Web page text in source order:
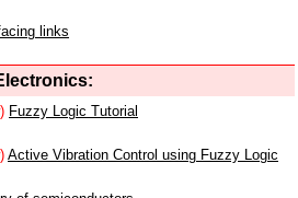
links
Fuzzy Logic Tutorial
Active Vibration Control using Fuzzy Logic